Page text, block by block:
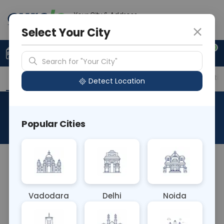
Your City & Address
0
Upload Prescription +91 921 810 2620
Overview Available Labs Price in Different
About This Test
The Cl- Chloride blood test measures the
electrolyte balance, acid-base equilibrium, and
cellular function. Abnormal levels can indicate
Select Your City
Search for "Your City"
Detect Location
Popular Cities
Vadodara Delhi Noida